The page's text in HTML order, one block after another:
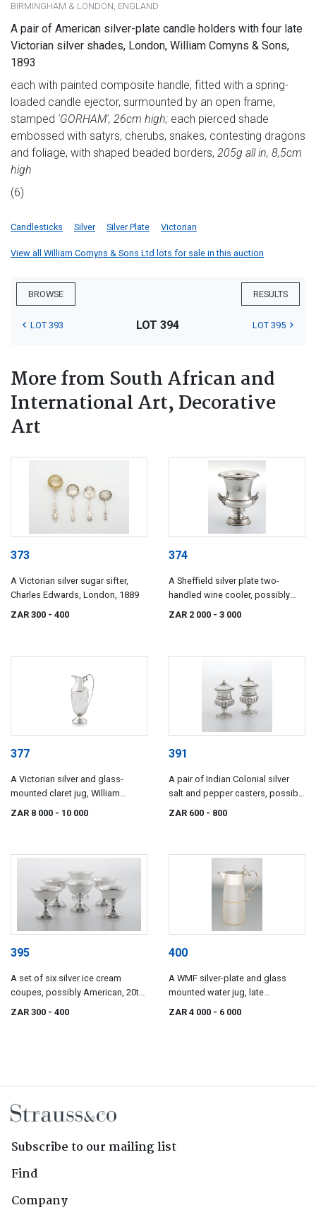
BIRMINGHAM & LONDON, ENGLAND
A pair of American silver-plate candle holders with four late
Victorian silver shades, London, William Comyns & Sons,
1893
each with painted composite handle, fitted with a spring-
loaded candle ejector, surmounted by an open frame,
stamped 'GORHAM', 26cm high; each pierced shade
embossed with satyrs, cherubs, snakes, contesting dragons
and foliage, with shaped beaded borders, 205g all in, 8,5cm
high
(6)
Candlesticks Silver Silver Plate Victorian
View all William Comyns & Sons Ltd lots for sale in this auction
BROWSE RESULTS
LOT 393 LOT 394 LOT 395
More from South African and
International Art, Decorative
Art
373
A Victorian silver sugar sifter,
Charles Edwards, London, 1889
ZAR 300 - 400
374
A Sheffield silver plate two-
handled wine cooler, possibly
ZAR 2 000 - 3 000
377
A Victorian silver and glass-
mounted claret jug, William
Hutton & Sons, London, 1903
ZAR 8 000 - 10 000
391
A pair of Indian Colonial silver
salt and pepper casters, possibly
Hippolitus Poignand, Calcutta,
ZAR 600 - 800
395
A set of six silver ice cream
coupes, possibly American, 20th
ZAR 300 - 400
400
A WMF silver-plate and glass
mounted water jug, late
ZAR 4 000 - 6 000
Subscribe to our mailing list
Find
Company